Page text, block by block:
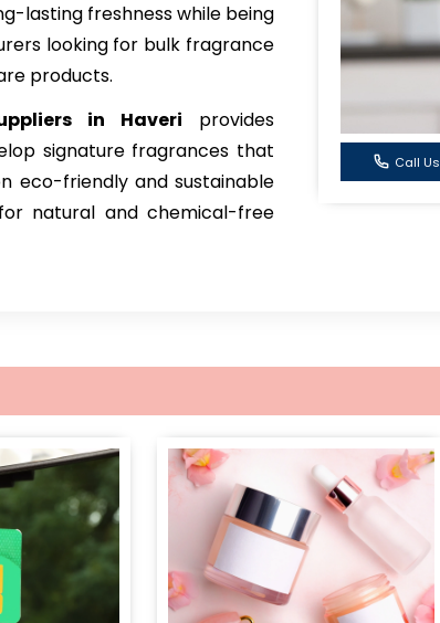
Call Us
lasting freshness while being
looking for bulk fragrance
products.
in Haveri provides
signature fragrances that
eco-friendly and sustainable
natural and chemical-free